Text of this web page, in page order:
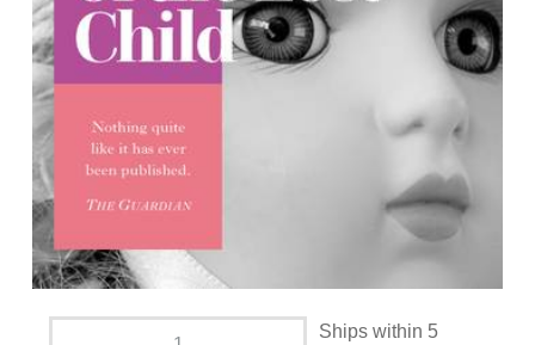
Ships within 5